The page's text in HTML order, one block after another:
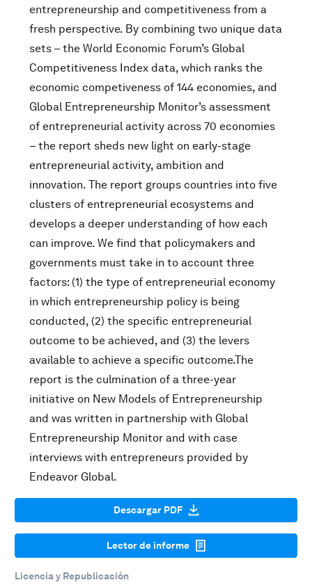
entrepreneurship and competitiveness from a
fresh perspective. By combining two unique data
sets – the World Economic Forum’s Global
Competitiveness Index data, which ranks the
economic competiveness of 144 economies, and
Global Entrepreneurship Monitor’s assessment
of entrepreneurial activity across 70 economies
– the report sheds new light on early-stage
entrepreneurial activity, ambition and
innovation. The report groups countries into five
clusters of entrepreneurial ecosystems and
develops a deeper understanding of how each
can improve. We find that policymakers and
governments must take in to account three
factors: (1) the type of entrepreneurial economy
in which entrepreneurship policy is being
conducted, (2) the specific entrepreneurial
outcome to be achieved, and (3) the levers
available to achieve a specific outcome.The
report is the culmination of a three-year
initiative on New Models of Entrepreneurship
and was written in partnership with Global
Entrepreneurship Monitor and with case
interviews with entrepreneurs provided by
Endeavor Global.
Descargar PDF
Lector de informe
Licencia y Republicación